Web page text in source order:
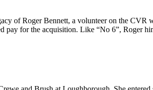
of Roger Bennett, a volunteer on the CVR
for the acquisition. Like “No 6”, Roger